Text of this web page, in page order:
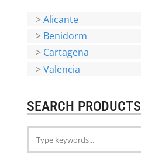
>Alicante
> Benidorm
> Cartagena
>Valencia
SEARCH PRODUCTS